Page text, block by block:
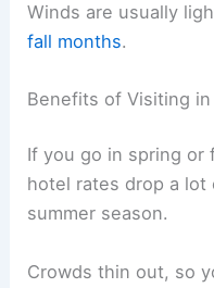
Winds are usually
fall months.
Benefits of Visiting
If you go in spring or
hotel rates drop a lot
summer season.
Crowds thin out, so